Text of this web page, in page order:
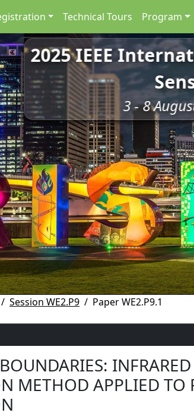
Technical Tours Program
2025 IEEE
3 - 8
Session WE2.P9 Paper WE2.P9.1
METHOD APPLIED TO